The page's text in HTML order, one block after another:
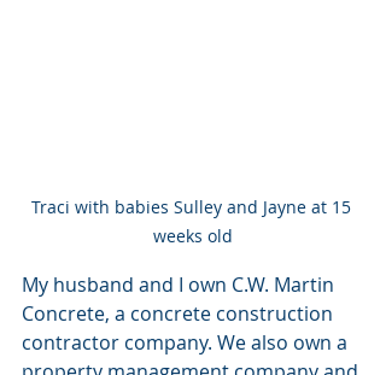
Traci with babies Sulley and Jayne at 15
weeks old
My husband and I own C.W. Martin
Concrete, a concrete construction
contractor company. We also own a